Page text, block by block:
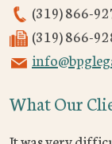
(319) 866-
(319) 866-
What Our